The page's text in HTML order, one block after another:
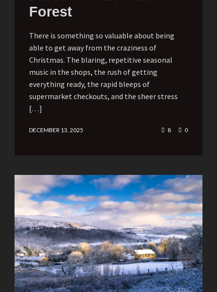
Forest
There is something so valuable about being
able to get away from the craziness of
Christmas. The blaring, repetitive seasonal
music in the shops, the rush of getting
everything ready, the rapid bleeps of
supermarket checkouts, and the sheer stress
[…]
DECEMBER 13, 2025 8 0